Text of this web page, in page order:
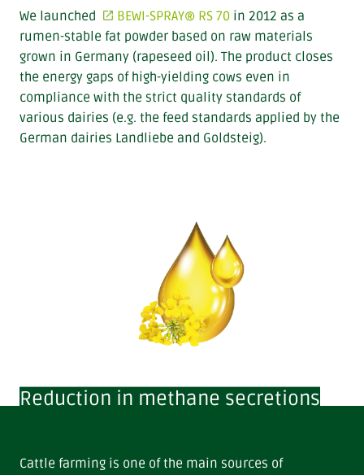
We launched BEWI-SPRAY® RS 70 in 2012 as a
rumen-stable fat powder based on raw materials
grown in Germany (rapeseed oil). The product closes
the energy gaps of high-yielding cows even in
compliance with the strict quality standards of
various dairies (e.g. the feed standards applied by the
German dairies Landliebe and Goldsteig).
Reduction in methane secretions
Cattle farming is one of the main sources of